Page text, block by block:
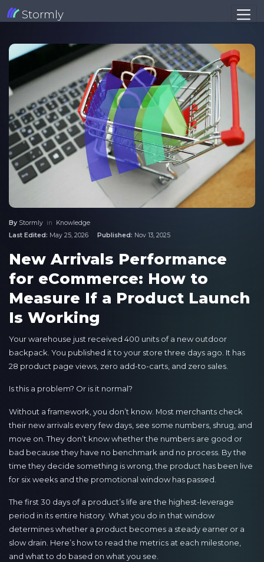
Stormly
By Stormly in Knowledge
Last Edited: May 25, 2026 Published: Nov 13, 2025
New Arrivals Performance
for eCommerce: How to
Measure If a Product Launch
Is Working
Your warehouse just received 400 units of a new outdoor
backpack. You published it to your store three days ago. It has
28 product page views, zero add-to-carts, and zero sales.
Is this a problem? Or is it normal?
Without a framework, you don’t know. Most merchants check
their new arrivals every few days, see some numbers, shrug, and
move on. They don’t know whether the numbers are good or
bad because they have no benchmark and no process. By the
time they decide something is wrong, the product has been live
for six weeks and the promotional window has passed.
The first 30 days of a product’s life are the highest-leverage
period in its entire history. What you do in that window
determines whether a product becomes a steady earner or a
slow drain. Here’s how to read the metrics at each milestone,
and what to do based on what you see.